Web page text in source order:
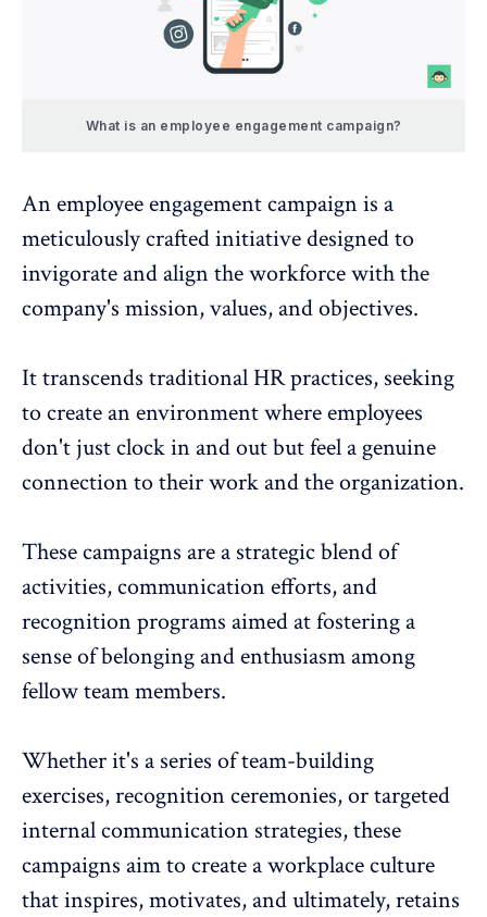
What is an employee engagement campaign?
An employee engagement campaign is a
meticulously crafted initiative designed to
invigorate and align the workforce with the
company's mission, values, and objectives.
It transcends traditional HR practices, seeking
to create an environment where employees
don't just clock in and out but feel a genuine
connection to their work and the organization.
These campaigns are a strategic blend of
activities, communication efforts, and
recognition programs aimed at fostering a
sense of belonging and enthusiasm among
fellow team members.
Whether it's a series ofteam-building
exercises, recognition ceremonies, or targeted
internal communication strategies, these
campaigns aim to create a workplace culture
that inspires, motivates, and ultimately, retains